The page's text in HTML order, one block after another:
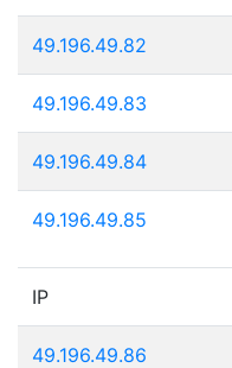
49.196.49.82
49.196.49.83
49.196.49.84
49.196.49.85
IP
49.196.49.86